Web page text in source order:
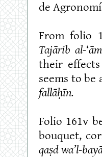
de
From folio
Tajārib al-‘ām
their
seems to
fallāḥīn.
Folio 161v
bouquet,
qaṣd wa’l-